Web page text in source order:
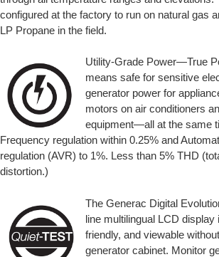
configured at the factory to run on natural gas
LP Propane in the field.
Utility-Grade Power—True
means safe for sensitive
generator power for
motors on air conditioners
equipment—all at the same
Frequency regulation within 0.25% and
regulation (AVR) to 1%. Less than 5% THD
distortion.)
The Generac Digital
line multilingual LCD
friendly, and viewable
generator cabinet. Monitor